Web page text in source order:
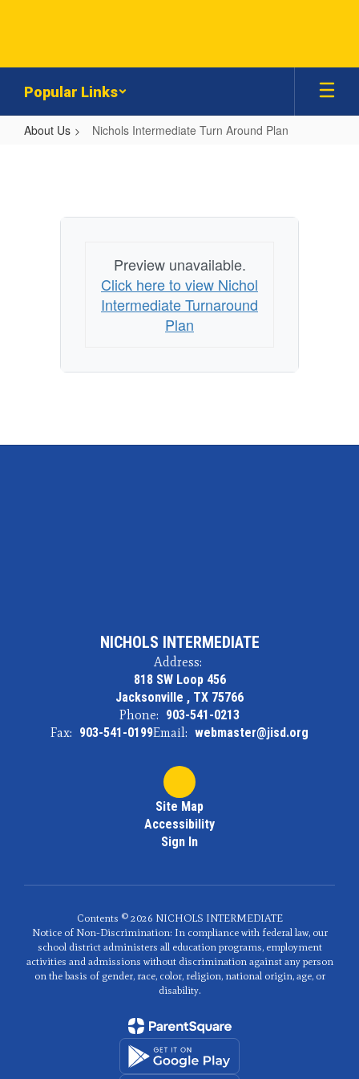
Popular Links
About Us Nichols Intermediate Turn Around Plan
Around
Preview unavailable.
Click here to view Nichol
Intermediate Turnaround
Plan
NICHOLS INTERMEDIATE
Address:
818 SW Loop 456
Jacksonville , TX 75766
Phone: 903-541-0213
Fax: 903-541-0199Email: webmaster@jisd.org
Site Map
Accessibility
Sign In
Contents © 2026 NICHOLS INTERMEDIATE
Notice of Non-Discrimination: In compliance with federal law, our
school district administers all education programs, employment
activities and admissions without discrimination against any person
on the basis of gender, race, color, religion, national origin, age, or
disability.